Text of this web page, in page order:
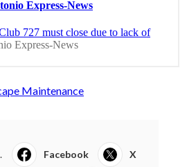
Maintenance
Facebook X